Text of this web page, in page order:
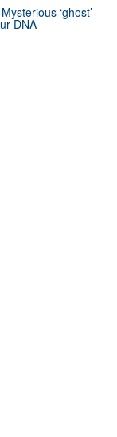
‘ghost’
DNA